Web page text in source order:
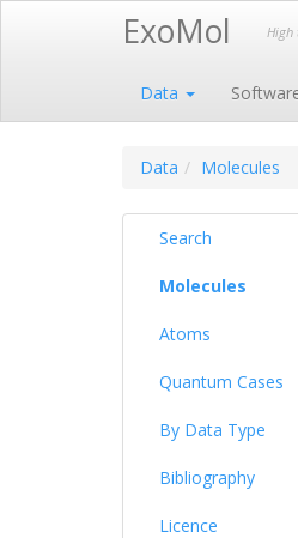
ExoMol High
Data
Data Molecules
Search
Molecules
Atoms
Quantum Cases
By Data Type
Bibliography
Licence